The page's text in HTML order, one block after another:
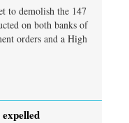
to demolish the 147
on both banks of
orders and a High